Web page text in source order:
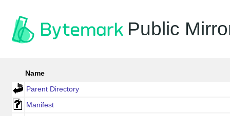
Public
Name
Parent Directory
Manifest